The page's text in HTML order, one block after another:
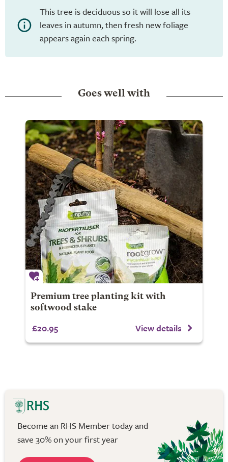
This tree is deciduous so it will lose all its
leaves in autumn, then fresh new foliage
appears again each spring.
Goes well with
Premium tree planting kit with
softwood stake
£20.95 View details
Become an RHS Member today and
save 30% on your first year